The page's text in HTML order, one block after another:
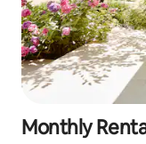
Monthly